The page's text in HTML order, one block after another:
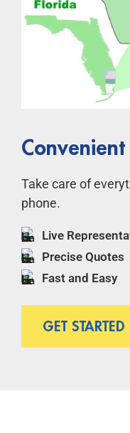
Take care of
phone.
Live
Precise Quotes
Fast and Easy
GET STARTED